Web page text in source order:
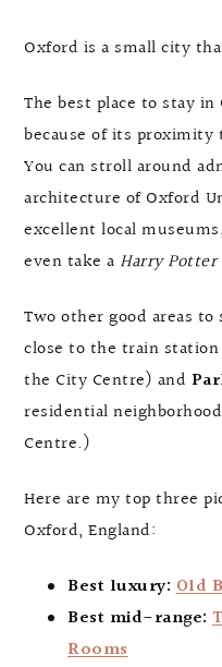
Oxford is a small city
The best place to stay
because of its
You can stroll around
architecture of Oxford
excellent local
even take a Harry Potter
Two other good areas to
close to the train
the City Centre) and
residential
Centre.)
Here are my top three
Oxford, England:
Best luxury: Old
Best mid-range:
Rooms